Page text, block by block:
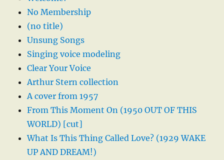
No Membership
(no title)
Unsung Songs
Singing voice modeling
Clear Your Voice
Arthur Stern collection
A cover from 1957
From This Moment On (1950 OUT OF THIS
WORLD) [cut]
What Is This Thing Called Love? (1929 WAKE
UP AND DREAM!)